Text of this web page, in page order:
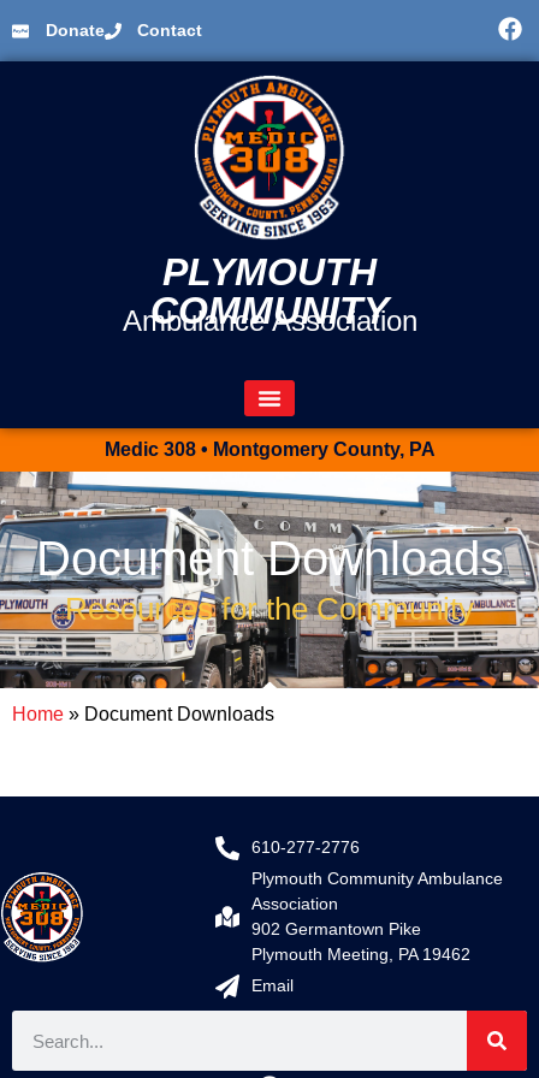
Donate Contact
PLYMOUTH
COMMUNITY
Ambulance Association
Medic 308 • Montgomery County, PA
Document Downloads
Resources for the Community
Home » Document Downloads
610-277-2776
Plymouth Community Ambulance
Association
902 Germantown Pike
Plymouth Meeting, PA 19462
Email